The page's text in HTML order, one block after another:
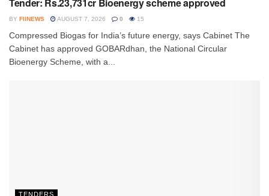
BY FIINEWS AUGUST 7, 2026 0 15
Compressed Biogas for India’s future energy, says Cabinet The
Cabinet has approved GOBARdhan, the National Circular
Bioenergy Scheme, with a...
TENDERS